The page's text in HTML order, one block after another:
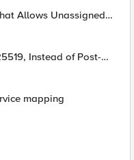
Allows Unassigned
mapping